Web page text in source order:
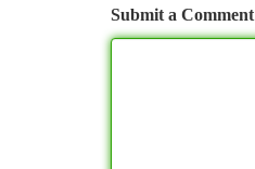
Submit a Comment